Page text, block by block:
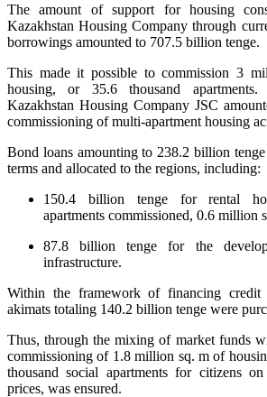
The amount of support for housing
Kazakhstan Housing Company through
borrowings amounted to 707.5 billion tenge.
This made it possible to commission 3
housing, or 35.6 thousand
Kazakhstan Housing Company JSC
commissioning of multi-apartment housing
Bond loans amounting to 238.2 billion
terms and allocated to the regions, including:
150.4 billion tenge for rental
apartments commissioned, 0.6 million
87.8 billion tenge for the
infrastructure.
Within the framework of financing credit
akimats totaling 140.2 billion tenge were
Thus, through the mixing of market funds
commissioning of 1.8 million sq. m of
thousand social apartments for citizens
prices, was ensured.